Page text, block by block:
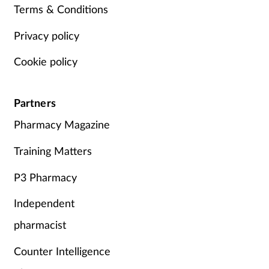
Terms & Conditions
Privacy policy
Cookie policy
Partners
Pharmacy Magazine
Training Matters
P3 Pharmacy
Independent
pharmacist
Counter Intelligence